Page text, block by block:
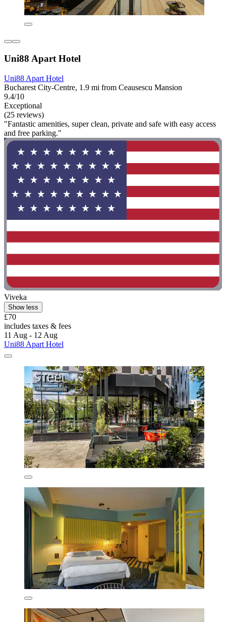
Uni88 Apart Hotel
Uni88 Apart Hotel
Bucharest City-Centre, 1.9 mi from Ceausescu Mansion
9.4/10
Exceptional
(25 reviews)
"Fantastic amenities, super clean, private and safe with easy access
and free parking."
Viveka
Show less
£70
includes taxes & fees
11 Aug - 12 Aug
Uni88 Apart Hotel